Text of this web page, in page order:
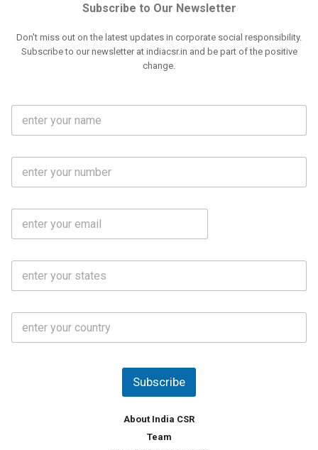
Subscribe to Our Newsletter
Don't miss out on the latest updates in corporate social responsibility.
Subscribe to our newsletter at indiacsr.in and be part of the positive
change.
F
l
m
M
b
N
E
a
S
a
*
C
u
Subscribe
About India CSR
Team